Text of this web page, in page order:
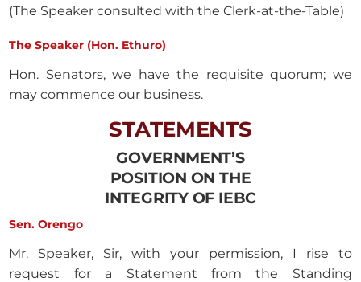
(The Speaker consulted with the Clerk-at-the-Table)
The Speaker (Hon. Ethuro)
Hon. Senators, we have the requisite quorum; we
may commence our business.
STATEMENTS
GOVERNMENT’S
POSITION ON THE
INTEGRITY OF IEBC
Sen. Orengo
Mr. Speaker, Sir, with your permission, I rise to
request for a Statement from the Standing